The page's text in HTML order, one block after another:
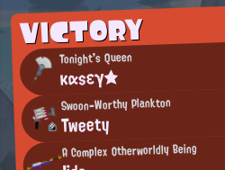
VICTORY
Tonight's Queen
καsεγ★
Swoon-Worthy Plankton
Tweety
A Complex Otherworldly Being